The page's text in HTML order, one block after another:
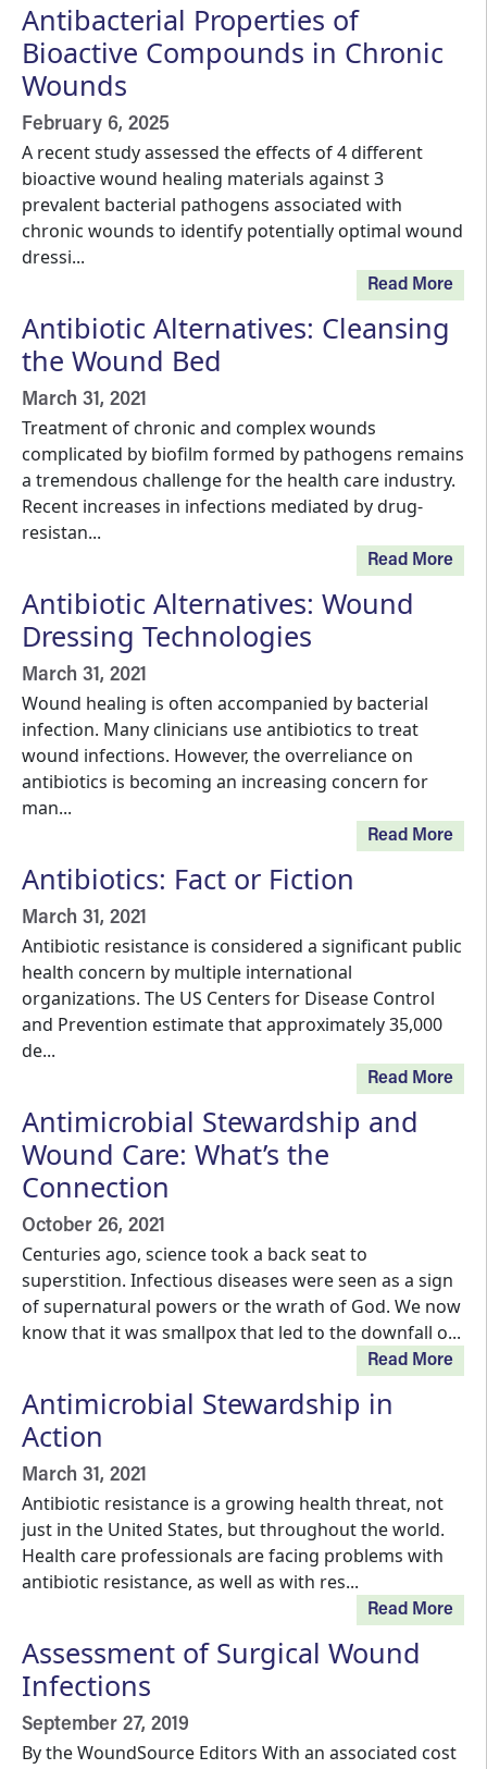
Antibacterial Properties of
Bioactive Compounds in Chronic
Wounds
February 6, 2025
A recent study assessed the effects of 4 different
bioactive wound healing materials against 3
prevalent bacterial pathogens associated with
chronic wounds to identify potentially optimal wound
dressi...
Read More
Antibiotic Alternatives: Cleansing
the Wound Bed
March 31, 2021
Treatment of chronic and complex wounds
complicated by biofilm formed by pathogens remains
a tremendous challenge for the health care industry.
Recent increases in infections mediated by drug-
resistan...
Read More
Antibiotic Alternatives: Wound
Dressing Technologies
March 31, 2021
Wound healing is often accompanied by bacterial
infection. Many clinicians use antibiotics to treat
wound infections. However, the overreliance on
antibiotics is becoming an increasing concern for
man...
Read More
Antibiotics: Fact or Fiction
March 31, 2021
Antibiotic resistance is considered a significant public
health concern by multiple international
organizations. The US Centers for Disease Control
and Prevention estimate that approximately 35,000
de...
Read More
Antimicrobial Stewardship and
Wound Care: What’s the
Connection
October 26, 2021
Centuries ago, science took a back seat to
superstition. Infectious diseases were seen as a sign
of supernatural powers or the wrath of God. We now
know that it was smallpox that led to the downfall o...
Read More
Antimicrobial Stewardship in
Action
March 31, 2021
Antibiotic resistance is a growing health threat, not
just in the United States, but throughout the world.
Health care professionals are facing problems with
antibiotic resistance, as well as with res...
Read More
Assessment of Surgical Wound
Infections
September 27, 2019
By the WoundSource Editors With an associated cost